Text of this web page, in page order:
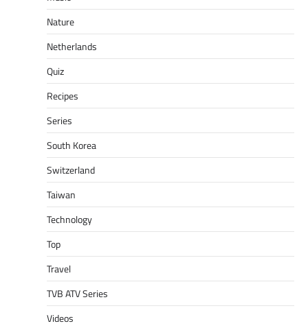
Nature
Netherlands
Quiz
Recipes
Series
South Korea
Switzerland
Taiwan
Technology
Top
Travel
TVB ATV Series
Videos